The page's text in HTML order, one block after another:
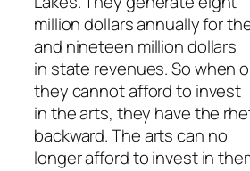
million dollars annually for
and nineteen million dollars
in state revenues. So when
they cannot afford to invest
in the arts, they have the
backward. The arts can no
longer afford to invest in